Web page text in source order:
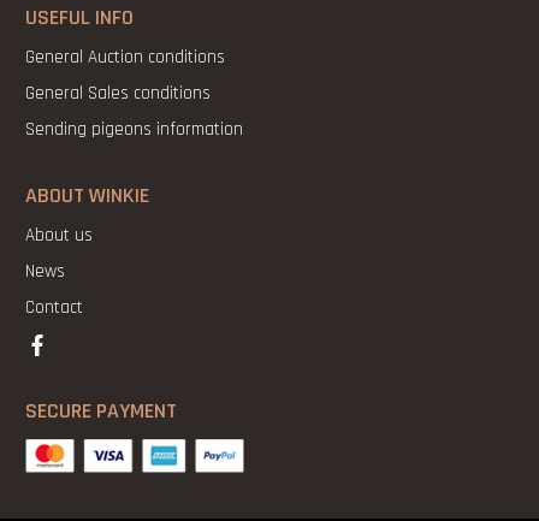
USEFUL INFO
General Auction conditions
General Sales conditions
Sending pigeons information
ABOUT WINKIE
About us
News
Contact
SECURE PAYMENT